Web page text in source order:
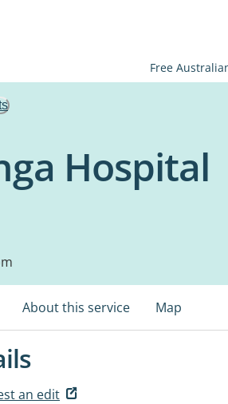
Free
Hospital
About this service Map
an edit